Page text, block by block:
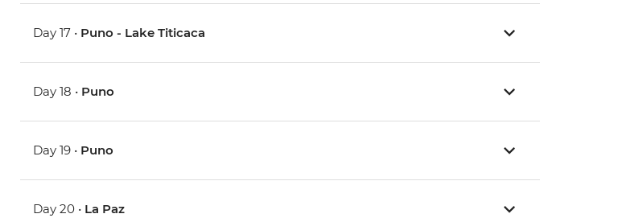
Day 17 • Puno - Lake Titicaca
Day 18 • Puno
Day 19 • Puno
Day 20 • La Paz